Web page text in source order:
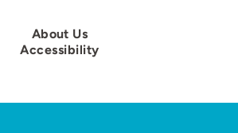
About Us
Accessibility